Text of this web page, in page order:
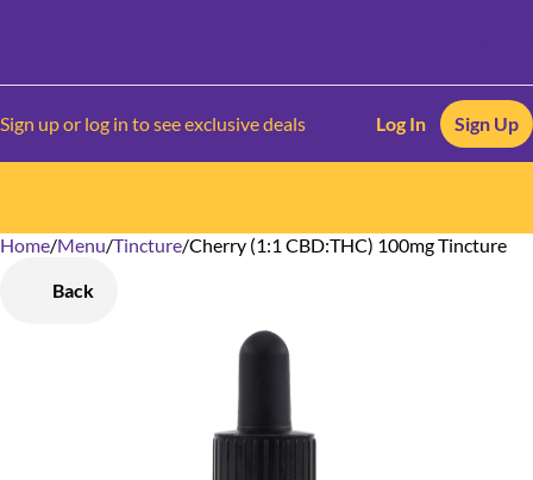
Sign up or log in to see exclusive deals Log In Sign Up
Home/Menu/Tincture/Cherry (1:1 CBD:THC) 100mg Tincture
Back
0